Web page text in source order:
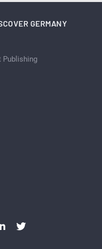
GERMANY
Publishing